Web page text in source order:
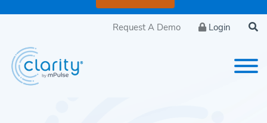
Request A Demo Login